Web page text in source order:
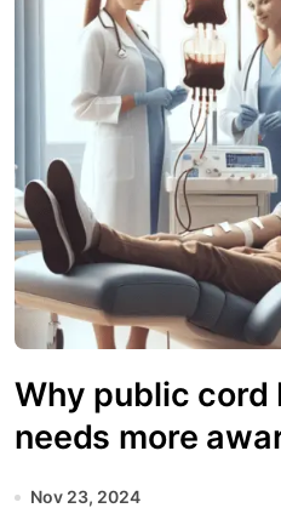
Why public cord
needs more
Nov 23, 2024